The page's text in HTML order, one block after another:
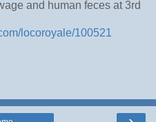
and human feces at 3rd
locoroyale/100521